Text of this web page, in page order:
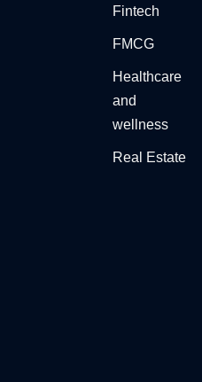
Fintech
FMCG
Healthcare
and
wellness
Real Estate​